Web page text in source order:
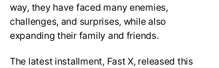
way, they have faced many enemies,
challenges, and surprises, while also
expanding their family and friends.
The latest installment, Fast X, released this